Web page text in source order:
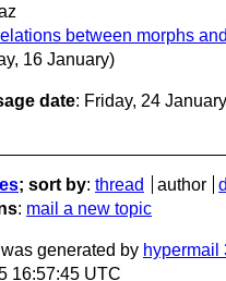
between morphs
16 January)
date: Friday, 24
; sort by: thread author
: mail a new topic
generated by hypermail
16:57:45 UTC